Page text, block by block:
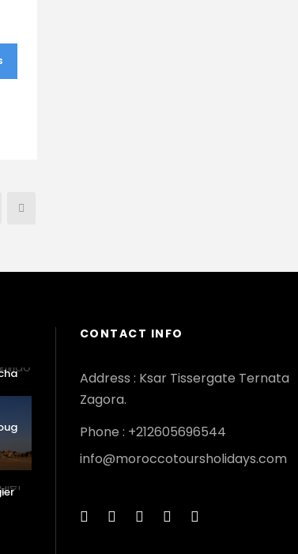
CONTACT INFO
Address : Ksar Tissergate Ternata
Zagora.
Phone : +212605696544
info@moroccotoursholidays.com